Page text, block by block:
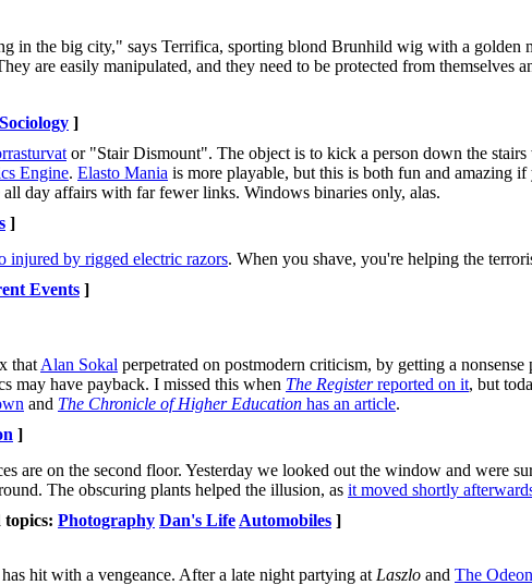
in the big city," says Terrifica, sporting blond Brunhild wig with a golden
are easily manipulated, and they need to be protected from themselves
Sociology ]
or "Stair Dismount". The object is to kick a person down the
Engine. Elasto Mania is more playable, but this is both fun and amazing
all day affairs with far fewer links. Windows binaries only, alas.
]
injured by rigged electric razors. When you shave, you're helping the
Events ]
that Alan Sokal perpetrated on postmodern criticism, by getting a
may have payback. I missed this when The Registerreported on it, but
and The Chronicle of Higher Education has an article.
]
are on the second floor. Yesterday we looked out the window and were
The obscuring plants helped the illusion, as it moved shortly
topics: Photography Dan's Life Automobiles ]
hit with a vengeance. After a late night partying atLaszlo and The Odeon